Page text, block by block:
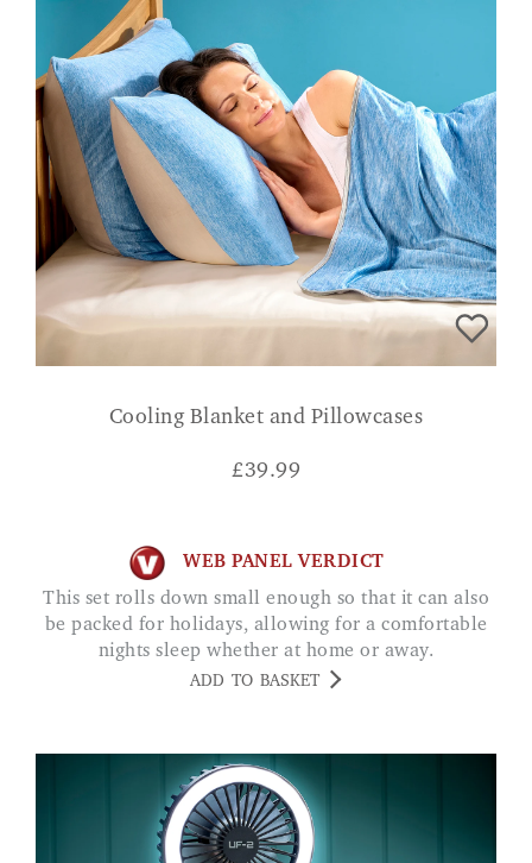
Cooling Blanket and Pillowcases
£39.99
WEB PANEL VERDICT
This set rolls down small enough so that it can also
be packed for holidays, allowing for a comfortable
nights sleep whether at home or away.
ADD TO BASKET